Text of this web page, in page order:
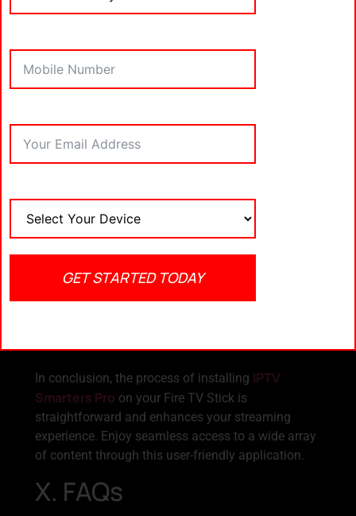
Smarters Pro
commence the installation of theIPTV Smarters
app.
Smarters Pro
It’s important to note that theIPTV Smarters app
itself doesn’t contain any media content.
IX. Conclusion
In conclusion, the process of installing IPTV
Smarters Pro on your Fire TV Stick is
straightforward and enhances your streaming
experience. Enjoy seamless access to a wide array
of content through this user-friendly application.
X. FAQs
GET STARTED TODAY